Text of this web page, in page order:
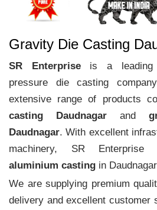
Gravity Die Casting
SR Enterpriseis a leading
pressure die casting
extensive range of products
casting Daudnagar and
Daudnagar. With excellent
machinery, SR Enterprise
aluminium casting in
We are supplying premium
delivery and excellent customer